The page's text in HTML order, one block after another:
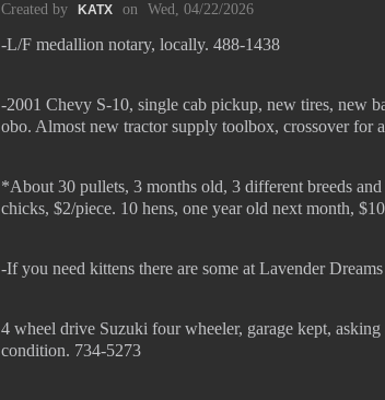
Created by KATX on Wed, 04/22/2026
-L/F medallion notary, locally. 488-1438
-2001 Chevy S-10, single cab pickup, new tires, new
obo. Almost new tractor supply toolbox, crossover for
*About 30 pullets, 3 months old, 3 different breeds
chicks, $2/piece. 10 hens, one year old next month,
-If you need kittens there are some at Lavender
4 wheel drive Suzuki four wheeler, garage kept,
condition. 734-5273